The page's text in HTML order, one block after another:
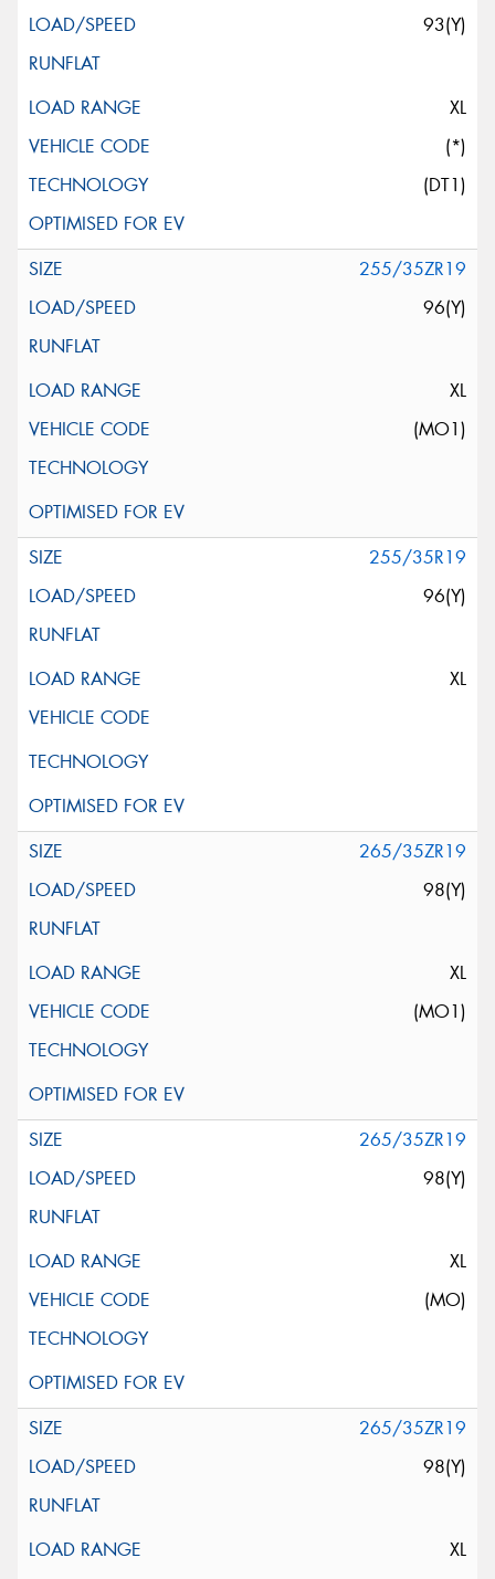
93(Y)
XL
(*)
(DT1)
255/35ZR19
96(Y)
XL
(MO1)
255/35R19
96(Y)
XL
265/35ZR19
98(Y)
XL
(MO1)
265/35ZR19
98(Y)
XL
(MO)
265/35ZR19
98(Y)
XL